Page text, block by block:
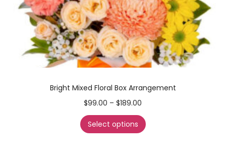
Bright Mixed Floral Box Arrangement
$99.00 – $189.00
Select options